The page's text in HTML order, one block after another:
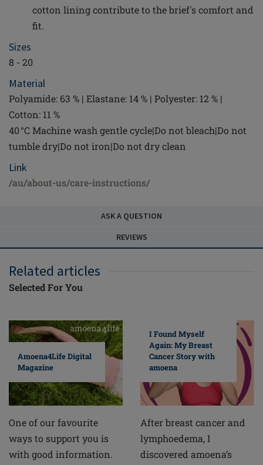
cotton lining contribute to the brief's comfort and
fit.
Sizes
8 - 20
Material
Polyamide: 63 % | Elastane: 14 % | Polyester: 12 % |
Cotton: 11 %
40 °C Machine wash gentle cycle|Do not bleach|Do not
tumble dry|Do not iron|Do not dry clean
Link
/au/about-us/care-instructions/
ASK A QUESTION
REVIEWS
Related articles
Selected For You
Amoena4Life Digital
Magazine
One of our favourite
ways to support you is
with good information.
I Found Myself
Again: My Breast
Cancer Story with
amoena
After breast cancer and
lymphoedema, I
discovered amoena’s